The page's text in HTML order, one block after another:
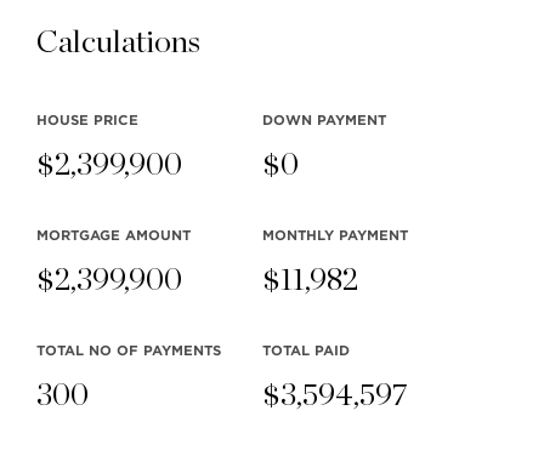
Calculations
HOUSE PRICE
$2,399,900
DOWN PAYMENT
$0
MORTGAGE AMOUNT
$2,399,900
MONTHLY PAYMENT
$11,982
TOTAL NO OF PAYMENTS
300
TOTAL PAID
$3,594,597